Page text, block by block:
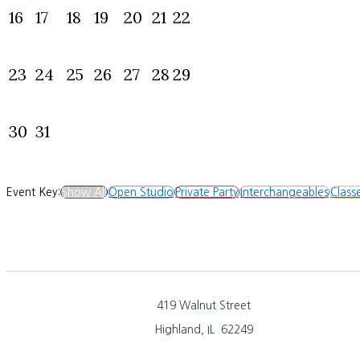
16 17 18 19 20 21 22
23 24 25 26 27 28 29
30 31
Event Key:Show AllOpen StudioPrivate PartyInterchangeables
419 Walnut Street
Highland, IL 62249